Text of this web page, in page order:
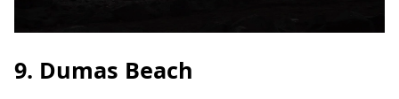
9. Dumas Beach